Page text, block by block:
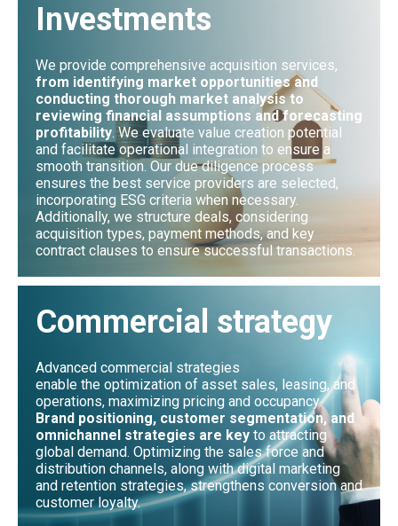
Investments
We provide comprehensive acquisition services,
from identifying market opportunities and
conducting thorough market analysis to
reviewing financial assumptions and forecasting
profitability. We evaluate value creation potential
and facilitate operational integration to ensure a
smooth transition. Our due diligence process
ensures the best service providers are selected,
incorporating ESG criteria when necessary.
Additionally, we structure deals, considering
acquisition types, payment methods, and key
contract clauses to ensure successful transactions.
Commercial strategy
Advanced commercial strategies
enable the optimization of asset sales, leasing, and
operations, maximizing pricing and occupancy.
Brand positioning, customer segmentation, and
omnichannel strategies are key to attracting
global demand. Optimizing the sales force and
distribution channels, along with digital marketing
and retention strategies, strengthens conversion and
customer loyalty.